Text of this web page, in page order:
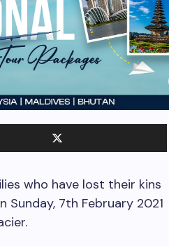
who have lost their kins
7th February 2021